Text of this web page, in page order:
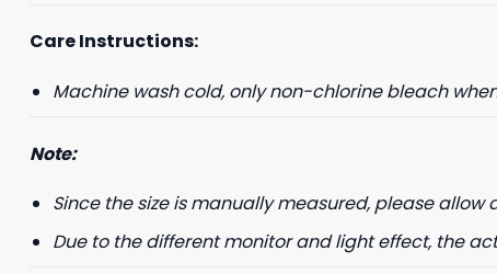
Care Instructions:
Machine wash cold, only non-chlorine bleach
Note:
Since the size is manually measured, please
Due to the different monitor and light effect, the